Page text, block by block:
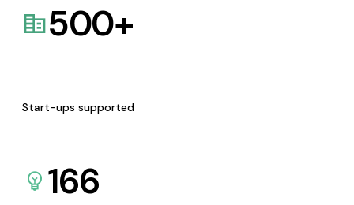
500+
Start-ups supported
166